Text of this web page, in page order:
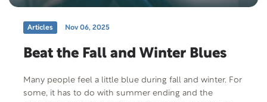
Articles Nov 06, 2025
Beat the Fall and Winter Blues
Many people feel a little blue during fall and winter. For
some, it has to do with summer ending and the